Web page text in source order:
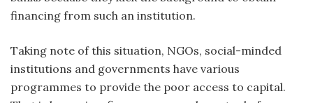
financing from such an institution.
Taking note of this situation, NGOs, social-minded
institutions and governments have various
programmes to provide the poor access to capital.